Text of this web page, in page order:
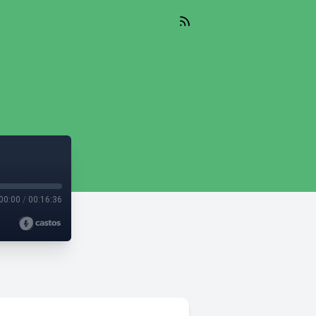
00:00 / 00:16:36